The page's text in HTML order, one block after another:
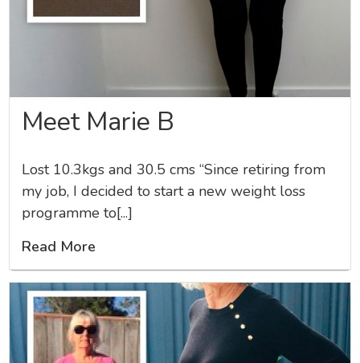
Meet Marie B
Lost 10.3kgs and 30.5 cms “Since retiring from
my job, I decided to start a new weight loss
programme to[...]
Read More